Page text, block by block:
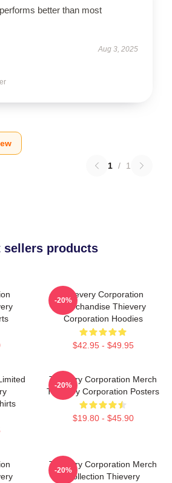
better than most
Aug 3, 2025
1 / 1
sellers products
Thievery Corporation
Merchandise Thievery
Corporation Hoodies
$42.95 - $49.95
-20%
Thievery Corporation Merch
Thievery Corporation Posters
$19.80 - $45.90
-20%
Thievery Corporation Merch
Collection Thievery
-20%